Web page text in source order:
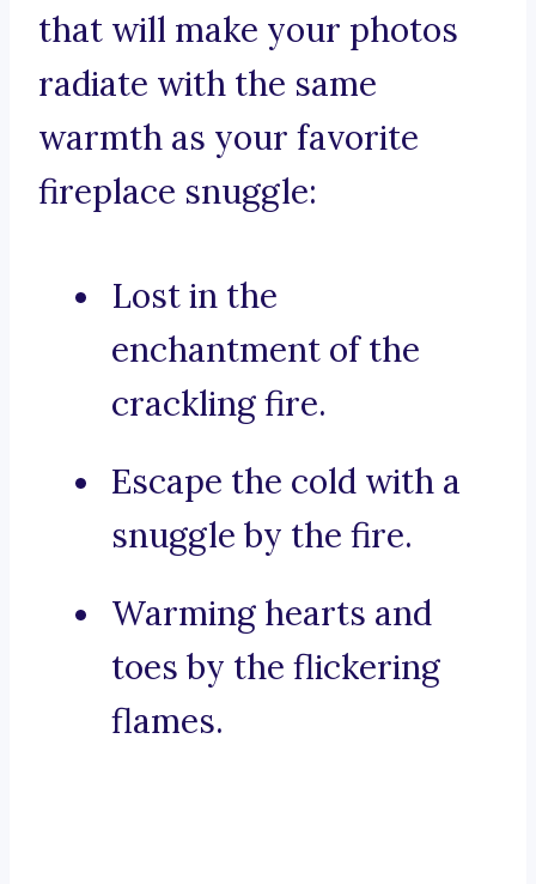
that will make your photos
radiate with the same
warmth as your favorite
fireplace snuggle:
Lost in the
enchantment of the
crackling fire.
Escape the cold with a
snuggle by the fire.
Warming hearts and
toes by the flickering
flames.